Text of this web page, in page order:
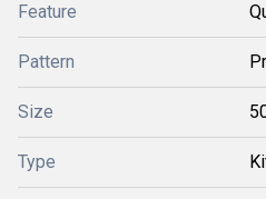
Feature
Pattern
Size
Type